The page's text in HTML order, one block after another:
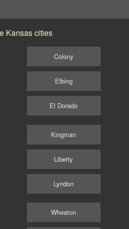
Kansas cities
Colony
Elbing
El Dorado
Kingman
Liberty
Lyndon
Wheaton